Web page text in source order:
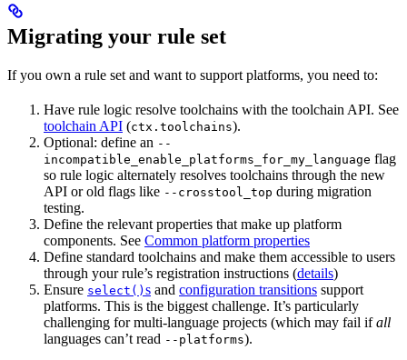
Migrating your rule set
If you own a rule set and want to support platforms, you need to:
Have rule logic resolve toolchains with the toolchain API. See
toolchain API (ctx.toolchains).
Optional: define an --
incompatible_enable_platforms_for_my_language flag
so rule logic alternately resolves toolchains through the new
API or old flags like --crosstool_top during migration
testing.
Define the relevant properties that make up platform
components. See Common platform properties
Define standard toolchains and make them accessible to users
through your rule’s registration instructions (details)
Ensure select() s and configuration transitions support
platforms. This is the biggest challenge. It’s particularly
challenging for multi-language projects (which may fail ifall
languages can’t read --platforms).